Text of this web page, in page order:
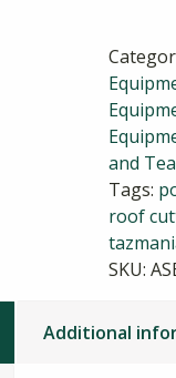
and
Tags:
roof
SKU:
Additional